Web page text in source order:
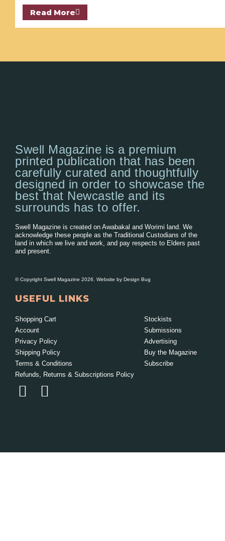
Read More
Swell Magazine is a premium
printed publication that has been
carefully curated and thoughtfully
designed in order to showcase the
best that Newcastle and its
surrounds has to offer.
Swell Magazine is created on Awabakal and Worimi land. We
acknowledge these people as the Traditional Custodians of the
land in which we live and work, and pay respects to Elders past
and present.
© Copyright Swell Magazine 2026. Website by Design Bug
USEFUL LINKS
Shopping Cart
Account
Privacy Policy
Shipping Policy
Terms & Conditions
Refunds, Returns & Subscriptions Policy
Stockists
Submissions
Advertising
Buy the Magazine
Subscribe